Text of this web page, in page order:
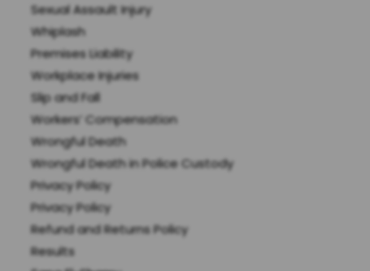
Sexual Assault Injury
Whiplash
Premises Liability
Workplace Injuries
Slip and Fall
Workers’ Compensation
Wrongful Death
Wrongful Death in Police Custody
Privacy Policy
Privacy Policy
Refund and Returns Policy
Results